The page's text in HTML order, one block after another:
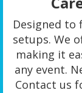
Designed
setups. We
making it
any event.
Contact us